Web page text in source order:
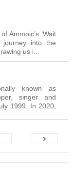
Ammoic’s ‘Wait
journey into the
us i...
known as
singer and
1999. In 2020,
›